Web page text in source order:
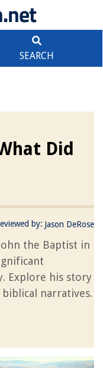
SEARCH
Did
by: Jason DeRose
the Baptist in
Explore his story
narratives.